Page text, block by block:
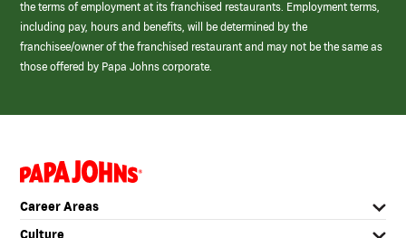
the terms of employment at its franchised restaurants. Employment terms,
including pay, hours and benefits, will be determined by the
franchisee/owner of the franchised restaurant and may not be the same as
those offered by Papa Johns corporate.
(link
opens
a
new
window)
Career Areas
Culture